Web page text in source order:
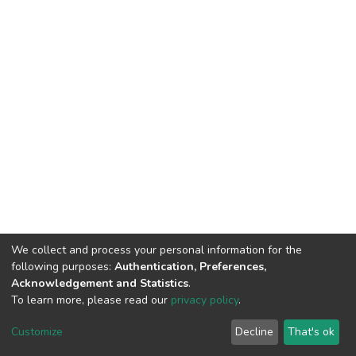
DSpace software copyright © 2002-2026
Cookie
End User
Agreement
Send
Feedback
We collect and process your personal information for the
following purposes: Authentication, Preferences,
Acknowledgement and Statistics.
To learn more, please read our privacy policy.
Customize Decline That's ok